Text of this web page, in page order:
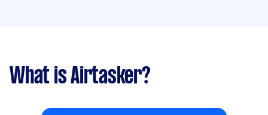
What is Airtasker?